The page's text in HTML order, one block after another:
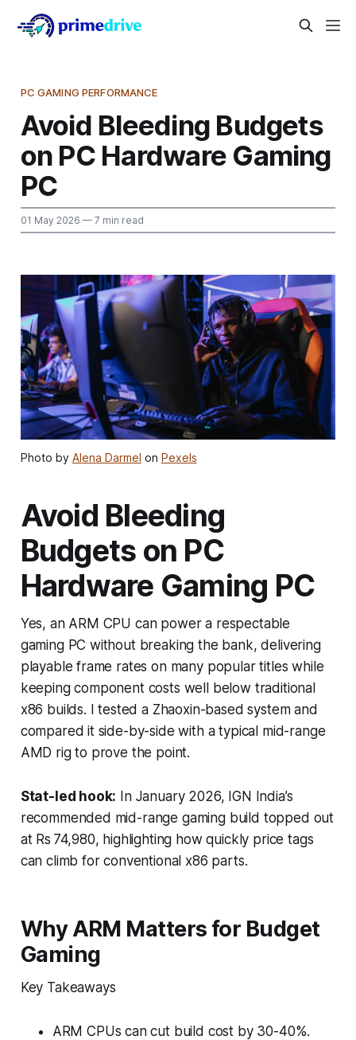
PC GAMING PERFORMANCE
Avoid Bleeding Budgets
on PC Hardware Gaming
PC
01 May 2026 — 7 min read
Photo by Alena Darmel on Pexels
Avoid Bleeding
Budgets on PC
Hardware Gaming PC
Yes, an ARM CPU can power a respectable
gaming PC without breaking the bank, delivering
playable frame rates on many popular titles while
keeping component costs well below traditional
x86 builds. I tested a Zhaoxin-based system and
compared it side-by-side with a typical mid-range
AMD rig to prove the point.
Stat-led hook: In January 2026, IGN India’s
recommended mid-range gaming build topped out
at Rs 74,980, highlighting how quickly price tags
can climb for conventional x86 parts.
Why ARM Matters for Budget
Gaming
Key Takeaways
ARM CPUs can cut build cost by 30-40%.